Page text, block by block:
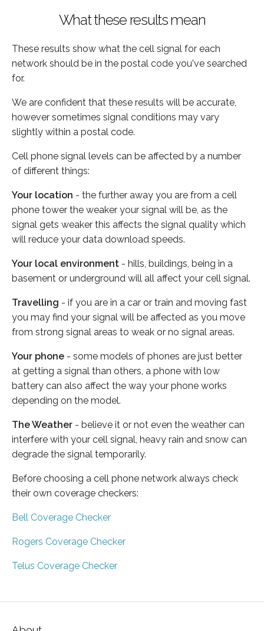
What these results mean
These results show what the cell signal for each
network should be in the postal code you've searched
for.
We are confident that these results will be accurate,
however sometimes signal conditions may vary
slightly within a postal code.
Cell phone signal levels can be affected by a number
of different things:
Your location - the further away you are from a cell
phone tower the weaker your signal will be, as the
signal gets weaker this affects the signal quality which
will reduce your data download speeds.
Your local environment - hills, buildings, being in a
basement or underground will all affect your cell signal.
Travelling - if you are in a car or train and moving fast
you may find your signal will be affected as you move
from strong signal areas to weak or no signal areas.
Your phone - some models of phones are just better
at getting a signal than others, a phone with low
battery can also affect the way your phone works
depending on the model.
The Weather - believe it or not even the weather can
interfere with your cell signal, heavy rain and snow can
degrade the signal temporarily.
Before choosing a cell phone network always check
their own coverage checkers:
Bell Coverage Checker
Rogers Coverage Checker
Telus Coverage Checker